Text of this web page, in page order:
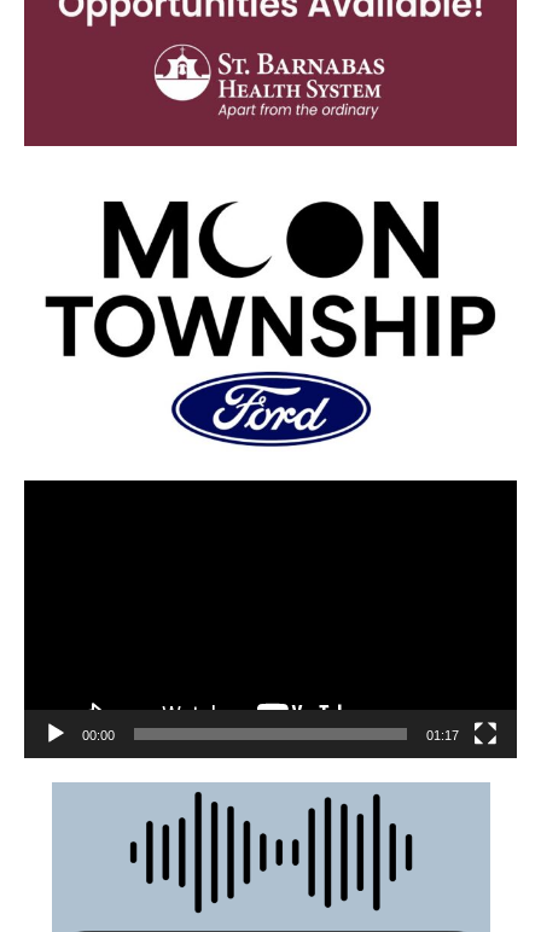
00:00 01:17